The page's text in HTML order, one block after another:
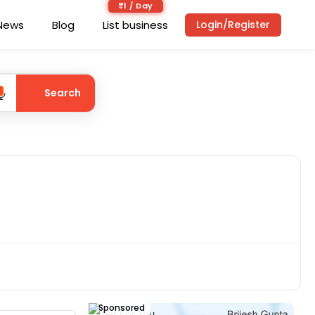
Blog
₹1 / Day
List business Login/Register
Search
Sponsored